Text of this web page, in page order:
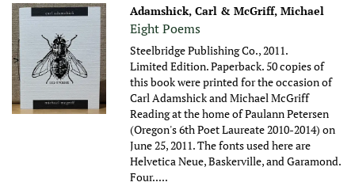
Adamshick, Carl & McGriff, Michael
Eight Poems
Steelbridge Publishing Co., 2011.
Limited Edition. Paperback. 50 copies of
this book were printed for the occasion of
Carl Adamshick and Michael McGriff
Reading at the home of Paulann Petersen
(Oregon's 6th Poet Laureate 2010-2014) on
June 25, 2011. The fonts used here are
Helvetica Neue, Baskerville, and Garamond.
Four.....